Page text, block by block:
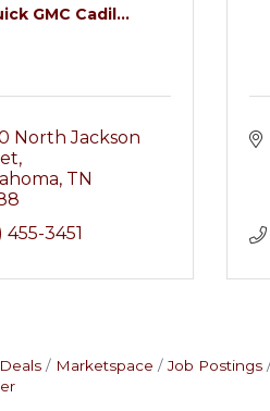
GMC Cadil...
North Jackson
TN
455-3451
Marketspace Job Postings